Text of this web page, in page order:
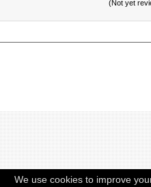
(Not yet
We use cookies to improve